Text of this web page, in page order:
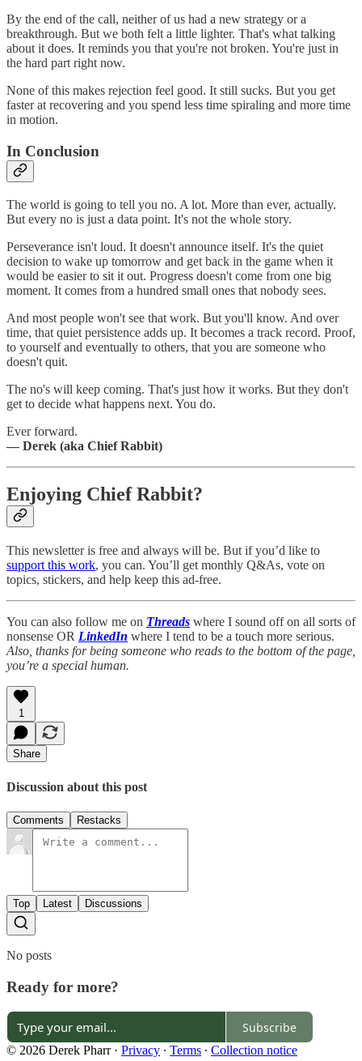
By the end of the call, neither of us had a new strategy or a
breakthrough. But we both felt a little lighter. That's what talking
about it does. It reminds you that you're not broken. You're just in
the hard part right now.
None of this makes rejection feel good. It still sucks. But you get
faster at recovering and you spend less time spiraling and more time
in motion.
In Conclusion
The world is going to tell you no. A lot. More than ever, actually.
But every no is just a data point. It's not the whole story.
Perseverance isn't loud. It doesn't announce itself. It's the quiet
decision to wake up tomorrow and get back in the game when it
would be easier to sit it out. Progress doesn't come from one big
moment. It comes from a hundred small ones that nobody sees.
And most people won't see that work. But you'll know. And over
time, that quiet persistence adds up. It becomes a track record. Proof,
to yourself and eventually to others, that you are someone who
doesn't quit.
The no's will keep coming. That's just how it works. But they don't
get to decide what happens next. You do.
Ever forward.
— Derek (aka Chief Rabbit)
Enjoying Chief Rabbit?
This newsletter is free and always will be. But if you’d like to
support this work, you can. You’ll get monthly Q&As, vote on
topics, stickers, and help keep this ad-free.
You can also follow me on Threads where I sound off on all sorts of
nonsense OR LinkedIn where I tend to be a touch more serious.
Also, thanks for being someone who reads to the bottom of the page,
you’re a special human.
1
Share
Discussion about this post
Comments Restacks
Top Latest Discussions
No posts
Ready for more?
Subscribe
© 2026 Derek Pharr· Privacy ∙ Terms ∙ Collection notice